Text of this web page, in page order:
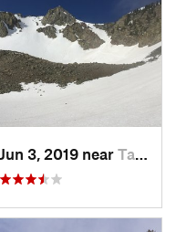
Jun 3, 2019 near Taos Sk…, NM